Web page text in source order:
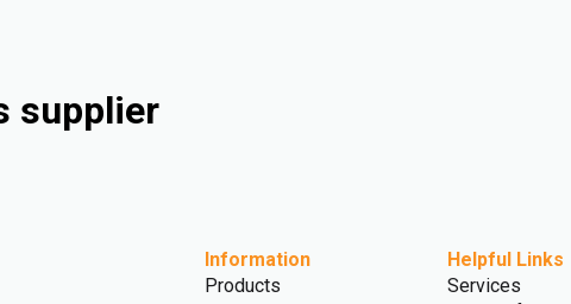
supplier
Information
Products
Helpful Links
Services